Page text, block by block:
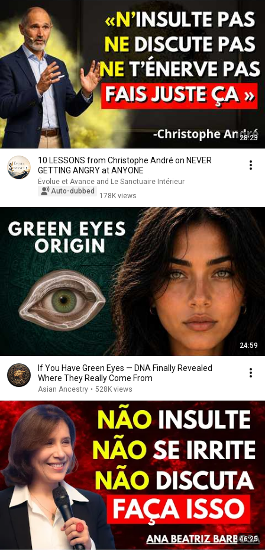
28:23
10 LESSONS from Christophe André on NEVER
GETTING ANGRY at ANYONE
Évolue et Avance and Le Sanctuaire Intérieur
Auto-dubbed
178K views
24:59
If You Have Green Eyes — DNA Finally Revealed
Where They Really Come From
Asian Ancestry • 528K views
46:25